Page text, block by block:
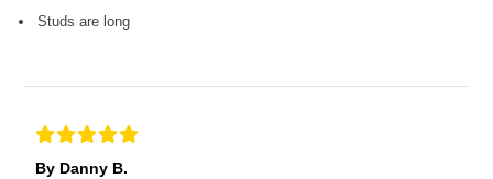
Studs are long
By Danny B.